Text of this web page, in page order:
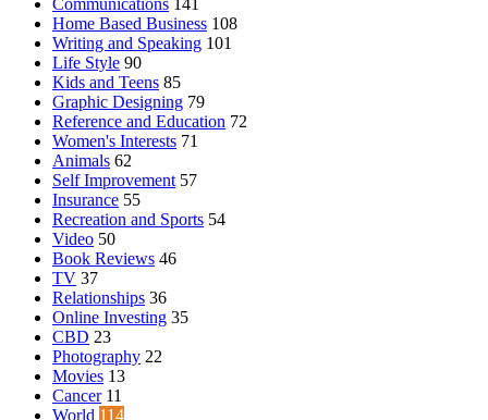
Communications 141
Home Based Business 108
Writing and Speaking 101
Life Style 90
Kids and Teens 85
Graphic Designing 79
Reference and Education 72
Women's Interests 71
Animals 62
Self Improvement 57
Insurance 55
Recreation and Sports 54
Video 50
Book Reviews 46
TV 37
Relationships 36
Online Investing 35
CBD 23
Photography 22
Movies 13
Cancer 11
World 114